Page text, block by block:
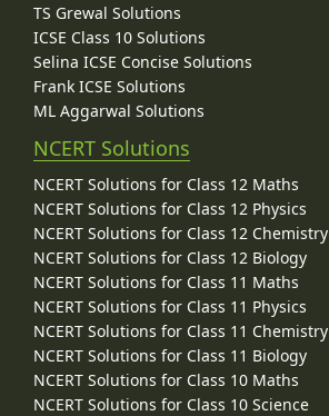
TS Grewal Solutions
ICSE Class 10 Solutions
Selina ICSE Concise Solutions
Frank ICSE Solutions
ML Aggarwal Solutions
NCERT Solutions
NCERT Solutions for Class 12 Maths
NCERT Solutions for Class 12 Physics
NCERT Solutions for Class 12 Chemistry
NCERT Solutions for Class 12 Biology
NCERT Solutions for Class 11 Maths
NCERT Solutions for Class 11 Physics
NCERT Solutions for Class 11 Chemistry
NCERT Solutions for Class 11 Biology
NCERT Solutions for Class 10 Maths
NCERT Solutions for Class 10 Science